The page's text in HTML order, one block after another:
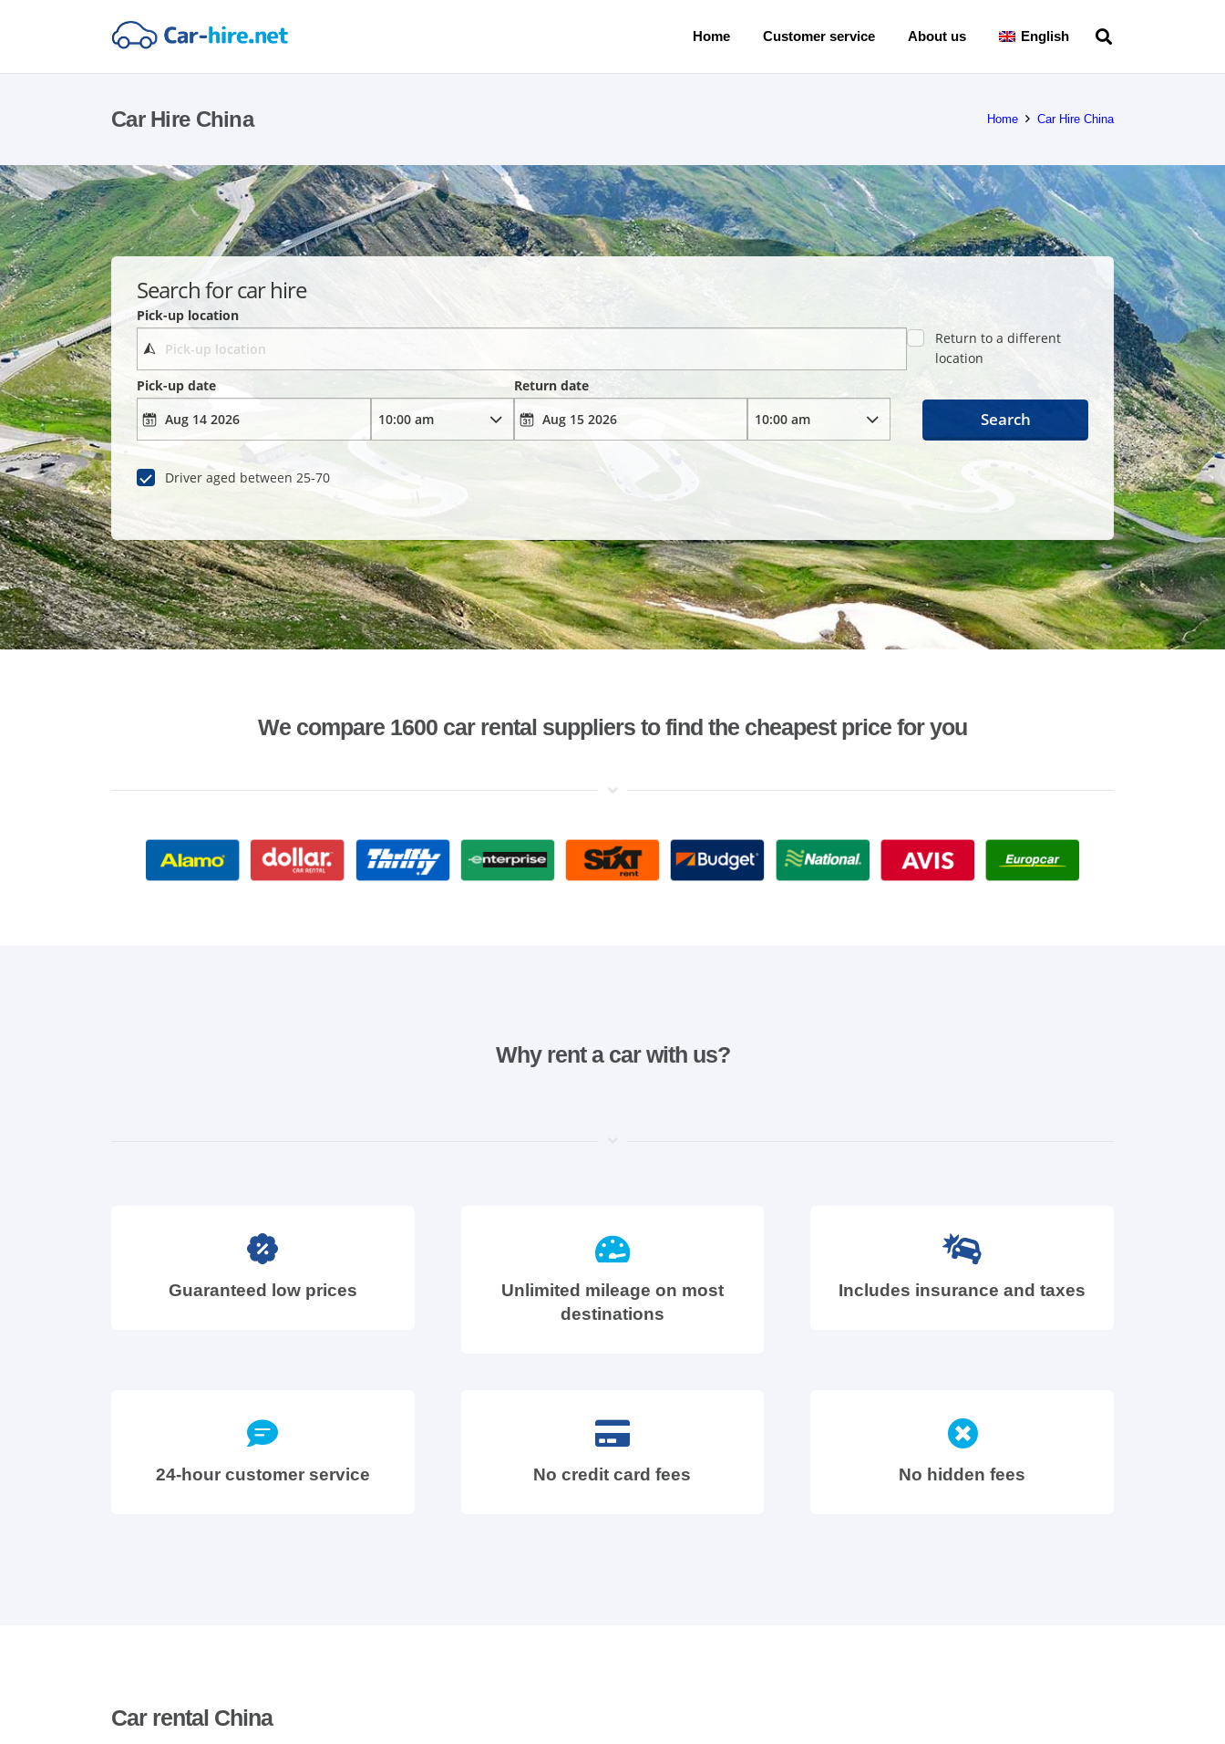
Home Customer service About us English
Car Hire China Home Car Hire China
Search for car hire
Pick-up location
Return to a different
location
Pick-up date
Return date
Driver aged between 25-70
Search
We compare 1600 car rental suppliers to find the cheapest price for you
Why rent a car with us?
Guaranteed low prices
Unlimited mileage on most
destinations
Includes insurance and taxes
24-hour customer service No credit card fees No hidden fees
Car rental China